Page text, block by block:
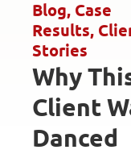
Blog, Case
Results,
Stories
Why
Client
Danced